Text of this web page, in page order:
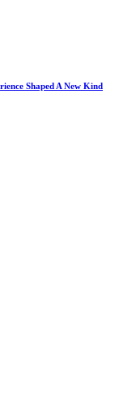
Shaped A New Kind